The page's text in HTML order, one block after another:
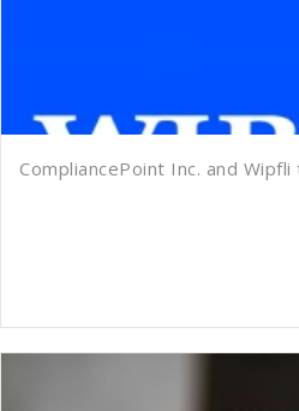
CompliancePoint Inc. and